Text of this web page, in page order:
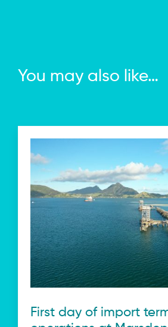
You may also like…
First day of import